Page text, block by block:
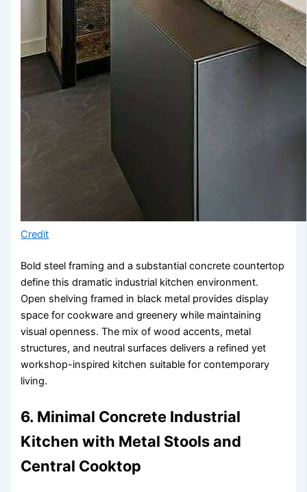
Credit
Bold steel framing and a substantial concrete countertop
define this dramatic industrial kitchen environment.
Open shelving framed in black metal provides display
space for cookware and greenery while maintaining
visual openness. The mix of wood accents, metal
structures, and neutral surfaces delivers a refined yet
workshop-inspired kitchen suitable for contemporary
living.
6. Minimal Concrete Industrial
Kitchen with Metal Stools and
Central Cooktop